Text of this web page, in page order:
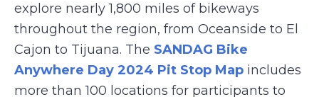
explore nearly 1,800 miles of bikeways
throughout the region, from Oceanside to El
Cajon to Tijuana. The SANDAG Bike
Anywhere Day 2024 Pit Stop Map includes
more than 100 locations for participants to